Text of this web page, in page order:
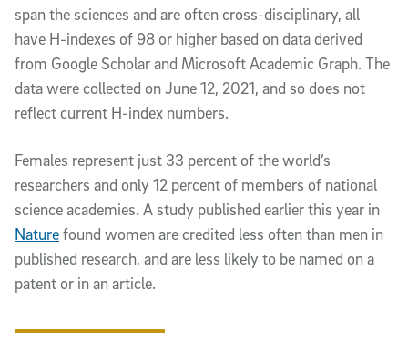
span the sciences and are often cross-disciplinary, all
have H-indexes of 98 or higher based on data derived
from Google Scholar and Microsoft Academic Graph. The
data were collected on June 12, 2021, and so does not
reflect current H-index numbers.
Females represent just 33 percent of the world’s
researchers and only 12 percent of members of national
science academies. A study published earlier this year in
Naturefound women are credited less often than men in
published research, and are less likely to be named on a
patent or in an article.